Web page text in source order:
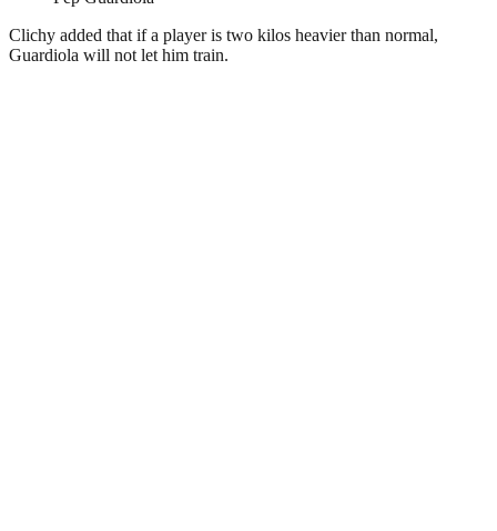
Clichy added that if a player is two kilos heavier than normal,
Guardiola will not let him train.